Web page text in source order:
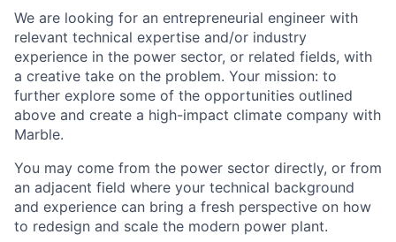
We are looking for an entrepreneurial engineer with
relevant technical expertise and/or industry
experience in the power sector, or related fields, with
a creative take on the problem. Your mission: to
further explore some of the opportunities outlined
above and create a high-impact climate company with
Marble.
You may come from the power sector directly, or from
an adjacent field where your technical background
and experience can bring a fresh perspective on how
to redesign and scale the modern power plant.